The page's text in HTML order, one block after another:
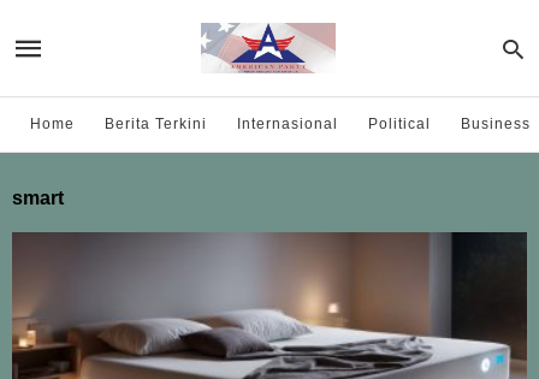
Home Berita Terkini Internasional Political Business
smart